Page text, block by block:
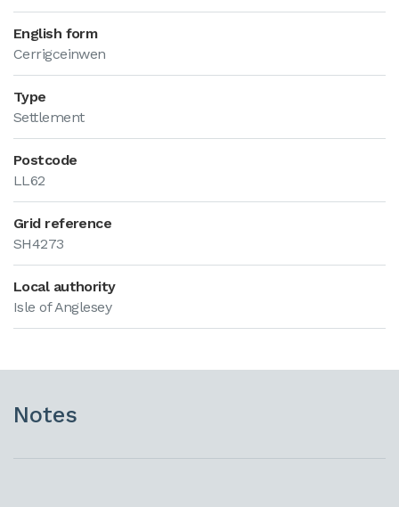
English form
Cerrigceinwen
Type
Settlement
Postcode
LL62
Grid reference
SH4273
Local authority
Isle of Anglesey
Notes